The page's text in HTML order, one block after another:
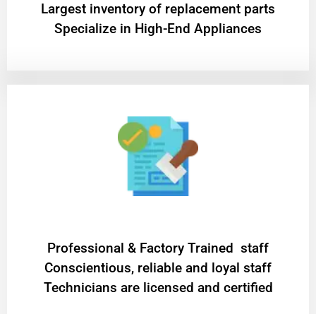
Largest inventory of replacement parts
Specialize in High-End Appliances
Professional & Factory Trained staff
Conscientious, reliable and loyal staff
Technicians are licensed and certified